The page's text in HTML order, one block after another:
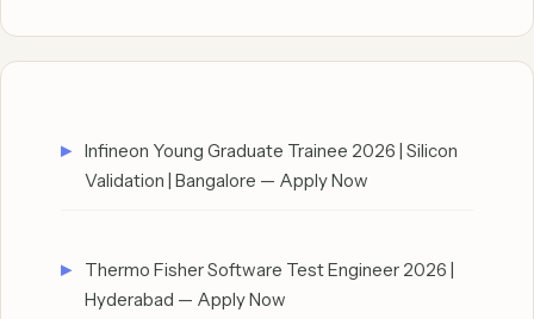
Infineon Young Graduate Trainee 2026 | Silicon
Validation | Bangalore — Apply Now
Thermo Fisher Software Test Engineer 2026 |
Hyderabad — Apply Now